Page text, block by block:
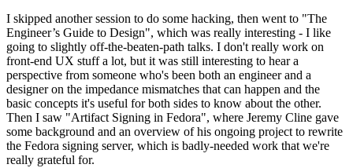
I skipped another session to do some hacking, then went to "The
Engineer’s Guide to Design", which was really interesting - I like
going to slightly off-the-beaten-path talks. I don't really work on
front-end UX stuff a lot, but it was still interesting to hear a
perspective from someone who's been both an engineer and a
designer on the impedance mismatches that can happen and the
basic concepts it's useful for both sides to know about the other.
Then I saw "Artifact Signing in Fedora", where Jeremy Cline gave
some background and an overview of his ongoing project to rewrite
the Fedora signing server, which is badly-needed work that we're
really grateful for.